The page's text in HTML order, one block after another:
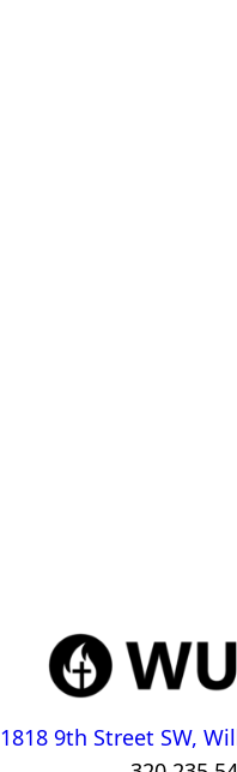
1818 9th Street SW,